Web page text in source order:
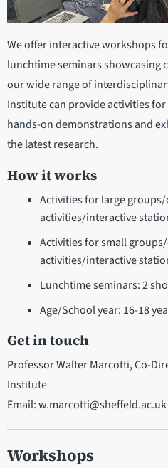
We offer interactive workshops
lunchtime seminars showcasing
our wide range of
Institute can provide activities
hands-on demonstrations and
the latest research.
How it works
Activities for large groups/
activities/interactive
Activities for small groups/
activities/interactive
Lunchtime seminars: 2
Age/School year: 16-18
Get in touch
Professor Walter Marcotti, Co-
Institute
Email: w.marcotti@sheffeld.ac.uk
Workshops